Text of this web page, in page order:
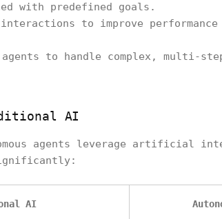
with predefined goals.
to improve
agents to handle complex, multi-
AI
agents leverage artificial
AI